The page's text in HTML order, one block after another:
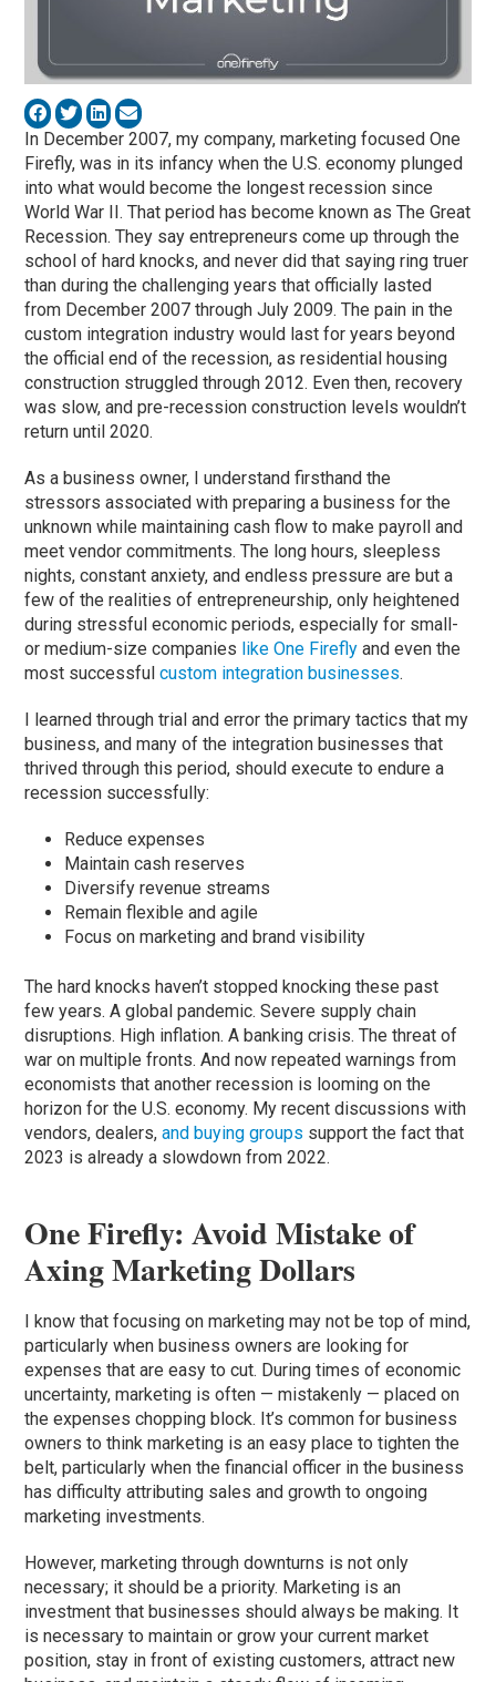
In December 2007, my company, marketing focused One
Firefly, was in its infancy when the U.S. economy plunged
into what would become the longest recession since
World War II. That period has become known as The Great
Recession. They say entrepreneurs come up through the
school of hard knocks, and never did that saying ring truer
than during the challenging years that officially lasted
from December 2007 through July 2009. The pain in the
custom integration industry would last for years beyond
the official end of the recession, as residential housing
construction struggled through 2012. Even then, recovery
was slow, and pre-recession construction levels wouldn’t
return until 2020.
As a business owner, I understand firsthand the
stressors associated with preparing a business for the
unknown while maintaining cash flow to make payroll and
meet vendor commitments. The long hours, sleepless
nights, constant anxiety, and endless pressure are but a
few of the realities of entrepreneurship, only heightened
during stressful economic periods, especially for small-
or medium-size companies like One Firefly and even the
most successfulcustom integration businesses.
I learned through trial and error the primary tactics that my
business, and many of the integration businesses that
thrived through this period, should execute to endure a
recession successfully:
Reduce expenses
Maintain cash reserves
Diversify revenue streams
Remain flexible and agile
Focus on marketing and brand visibility
The hard knocks haven’t stopped knocking these past
few years. A global pandemic. Severe supply chain
disruptions. High inflation. A banking crisis. The threat of
war on multiple fronts. And now repeated warnings from
economists that another recession is looming on the
horizon for the U.S. economy. My recent discussions with
vendors, dealers,and buying groups support the fact that
2023 is already a slowdown from 2022.
One Firefly: Avoid Mistake of
Axing Marketing Dollars
I know that focusing on marketing may not be top of mind,
particularly when business owners are looking for
expenses that are easy to cut. During times of economic
uncertainty, marketing is often — mistakenly — placed on
the expenses chopping block. It’s common for business
owners to think marketing is an easy place to tighten the
belt, particularly when the financial officer in the business
has difficulty attributing sales and growth to ongoing
marketing investments.
However, marketing through downturns is not only
necessary; it should be a priority. Marketing is an
investment that businesses should always be making. It
is necessary to maintain or grow your current market
position, stay in front of existing customers, attract new